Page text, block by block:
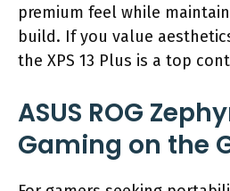
premium feel while
build. If you value
the XPS 13 Plus is a top
ASUS ROG
Gaming on the